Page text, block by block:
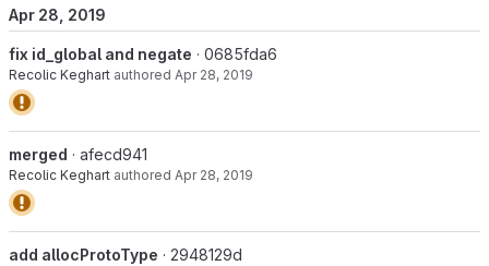
Apr 28, 2019
fix id_global and negate · 0685fda6
Recolic Keghart authored Apr 28, 2019
merged · afecd941
Recolic Keghart authored Apr 28, 2019
add allocProtoType · 2948129d